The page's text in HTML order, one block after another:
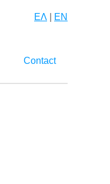
ΕΛ EN
Contact